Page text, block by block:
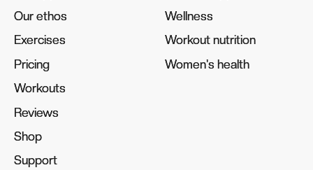
Our ethos
Our ethos
Exercises
Exercises
Pricing
Pricing
Workouts
Workouts
Reviews
Reviews
Shop
Shop
Support
Support
Wellness
Wellness
Workout nutrition
Workout nutrition
Women's health
Women's health